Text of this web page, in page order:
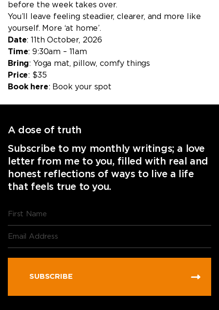
before the week takes over.
You’ll leave feeling steadier, clearer, and more like
yourself. More ‘at home’.
Date: 11th October, 2026
Time: 9:30am – 11am
Bring: Yoga mat, pillow, comfy things
Price: $35
Book here: Book your spot
A dose of truth
Subscribe to my monthly writings; a love
letter from me to you, filled with real and
honest reflections of ways to live a life
that feels true to you.
SUBSCRIBE